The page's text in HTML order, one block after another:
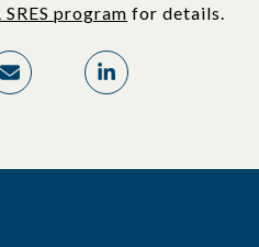
SRES program for details.